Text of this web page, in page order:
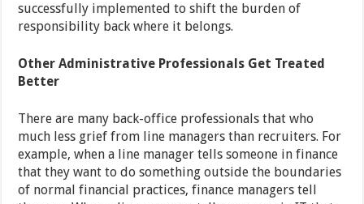
successfully implemented to shift the burden of
responsibility back where it belongs.
Other Administrative Professionals Get Treated
Better
There are many back-office professionals that who
much less grief from line managers than recruiters. For
example, when a line manager tells someone in finance
that they want to do something outside the boundaries
of normal financial practices, finance managers tell